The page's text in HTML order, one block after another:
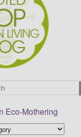
Eco-Mothering